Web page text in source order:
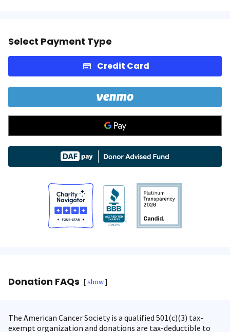
Select Payment Type
Credit Card
Donation FAQs show
The American Cancer Society is a qualified 501(c)(3) tax-
exempt organization and donations are tax-deductible to